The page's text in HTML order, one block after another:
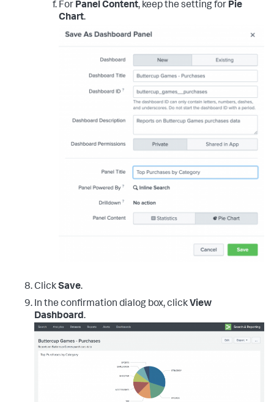
For Panel Content, keep the setting for Pie
Chart.
ClickSave.
In the confirmation dialog box, click View
Dashboard.